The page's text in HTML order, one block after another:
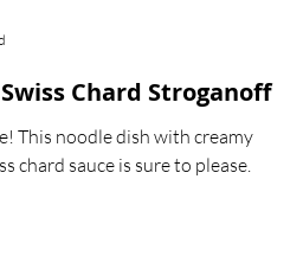
Chard Stroganoff
This noodle dish with creamy
chard sauce is sure to please.